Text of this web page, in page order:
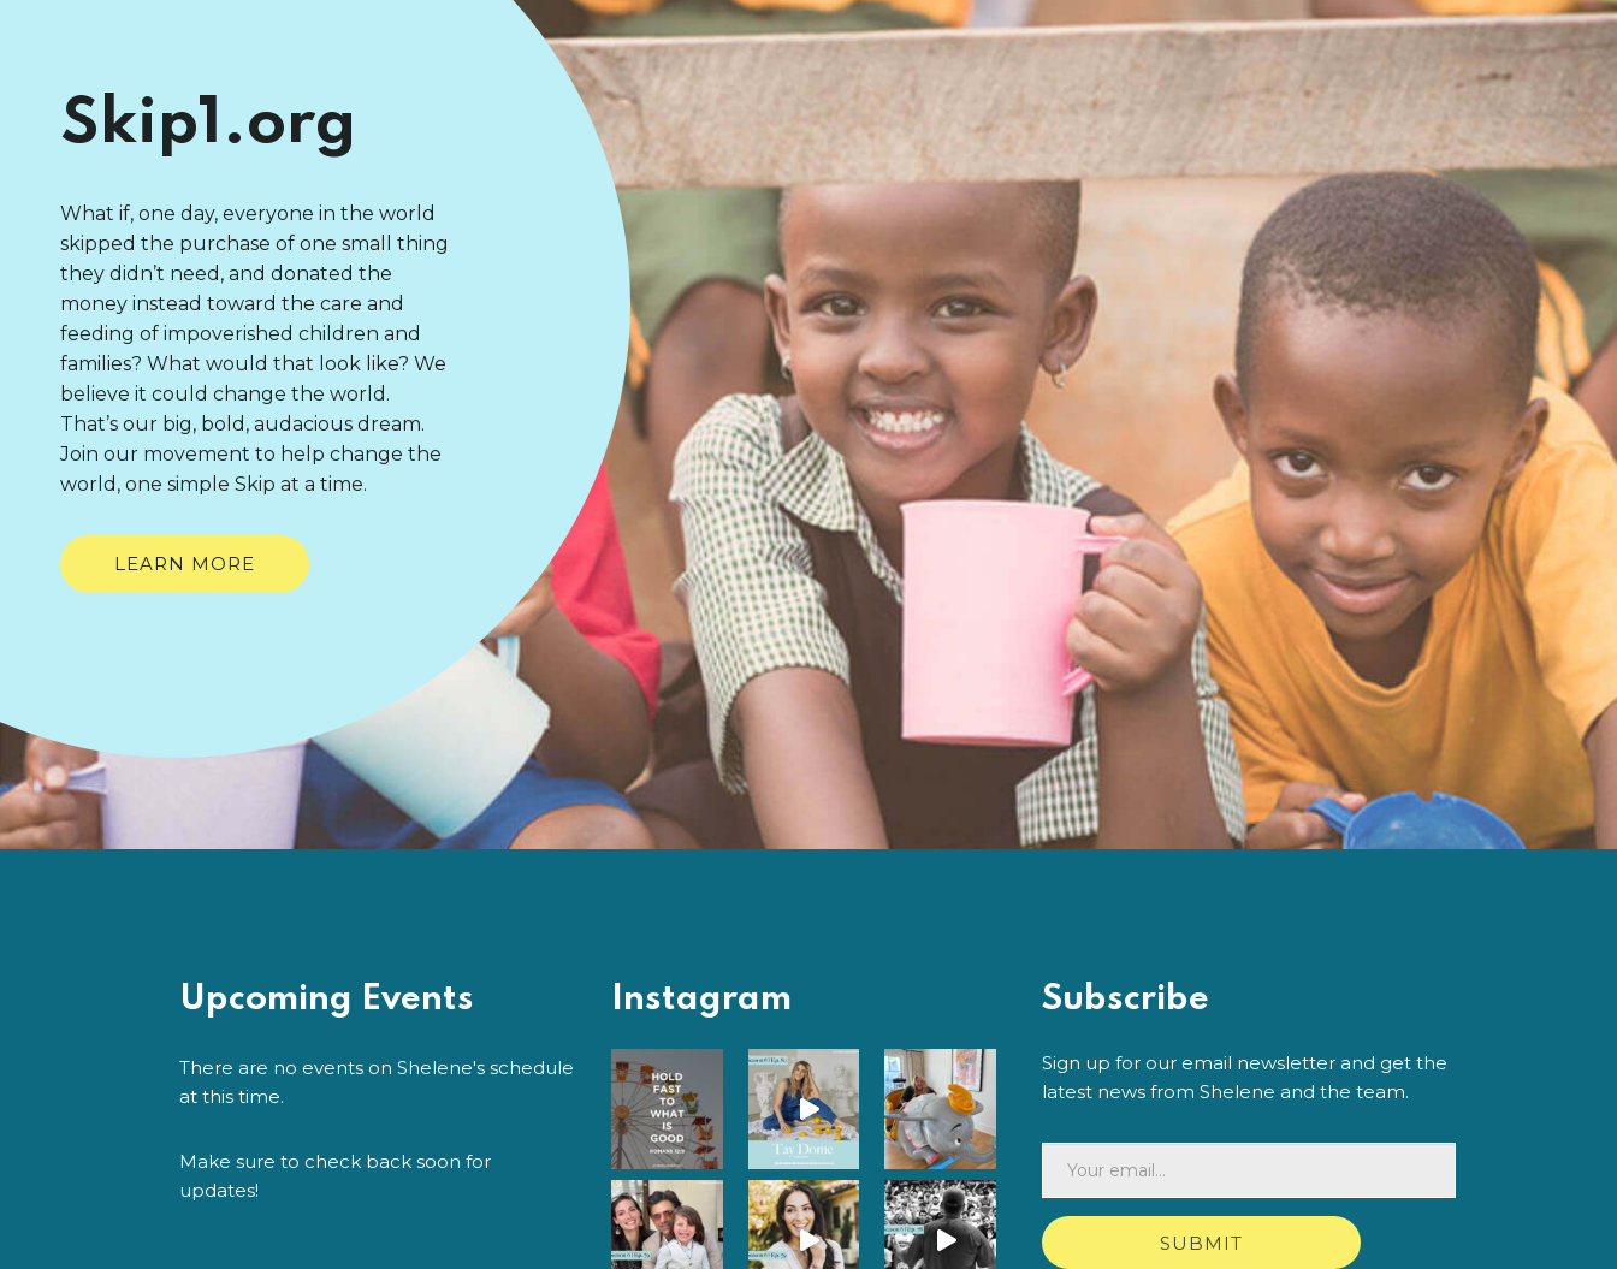
Skip1.org
What if, one day, everyone in the world
skipped the purchase of one small thing
they didn’t need, and donated the
money instead toward the care and
feeding of impoverished children and
families? What would that look like? We
believe it could change the world.
That’s our big, bold, audacious dream.
Join our movement to help change the
world, one simple Skip at a time.
LEARN MORE
Upcoming Events
There are no events on Shelene's schedule
at this time.
Make sure to check back soon for
updates!
Instagram Subscribe
Sign up for our email newsletter and get the
latest news from Shelene and the team.
SUBMIT